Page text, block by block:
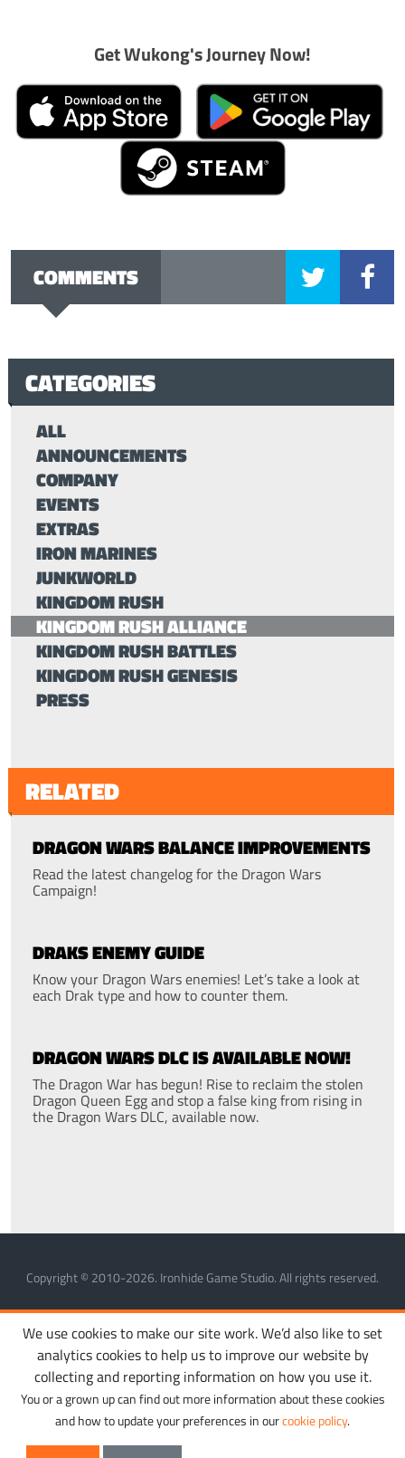
Get Wukong's Journey Now!
COMMENTS
CATEGORIES
ALL
ANNOUNCEMENTS
COMPANY
EVENTS
EXTRAS
IRON MARINES
JUNKWORLD
KINGDOM RUSH
KINGDOM RUSH ALLIANCE
KINGDOM RUSH BATTLES
KINGDOM RUSH GENESIS
PRESS
RELATED
DRAGON WARS BALANCE IMPROVEMENTS
Read the latest changelog for the Dragon Wars
Campaign!
DRAKS ENEMY GUIDE
Know your Dragon Wars enemies! Let’s take a look at
each Drak type and how to counter them.
DRAGON WARS DLC IS AVAILABLE NOW!
The Dragon War has begun! Rise to reclaim the stolen
Dragon Queen Egg and stop a false king from rising in
the Dragon Wars DLC, available now.
Copyright © 2010-2026. Ironhide Game Studio. All rights reserved.
MANAGE COOKIESPRIVACY POLICYTERMS OF SERVICE
We use cookies to make our site work. We’d also like to set
analytics cookies to help us to improve our website by
collecting and reporting information on how you use it.
You or a grown up can find out more information about these cookies
and how to update your preferences in ourcookie policy.